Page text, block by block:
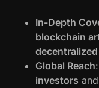
In-Depth
blockchain
Global Reach
investors and